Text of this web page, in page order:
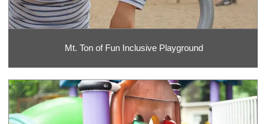
Mt. Ton of Fun Inclusive Playground